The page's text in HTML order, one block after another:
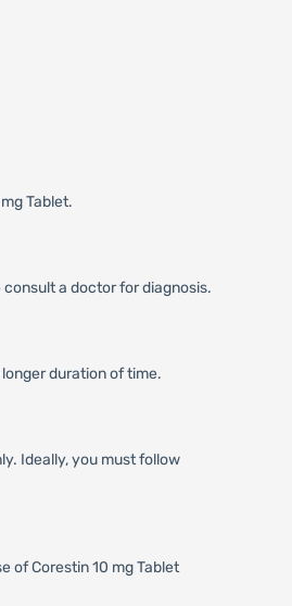
Tablet.
a doctor for diagnosis.
duration of time.
Ideally, you must follow
of Corestin 10 mg Tablet